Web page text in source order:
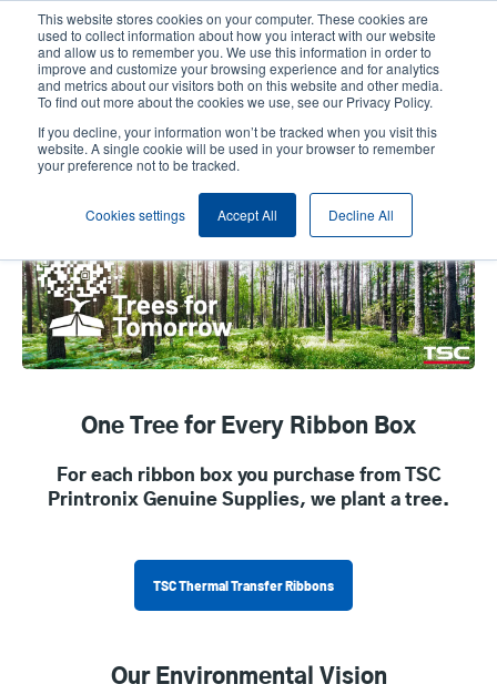
This website stores cookies on your computer. These cookies are
used to collect information about how you interact with our website
and allow us to remember you. We use this information in order to
improve and customize your browsing experience and for analytics
and metrics about our visitors both on this website and other media.
To find out more about the cookies we use, see our Privacy Policy.
If you decline, your information won’t be tracked when you visit this
website. A single cookie will be used in your browser to remember
your preference not to be tracked.
Cookies settings Accept All Decline All
content
User
account
User
Header
Product Selector Contact Sales
Trees For Tomorrow
One Tree for Every Ribbon Box
For each ribbon box you purchase from TSC
Printronix Genuine Supplies, we plant a tree.
TSC Thermal Transfer Ribbons
Our Environmental Vision